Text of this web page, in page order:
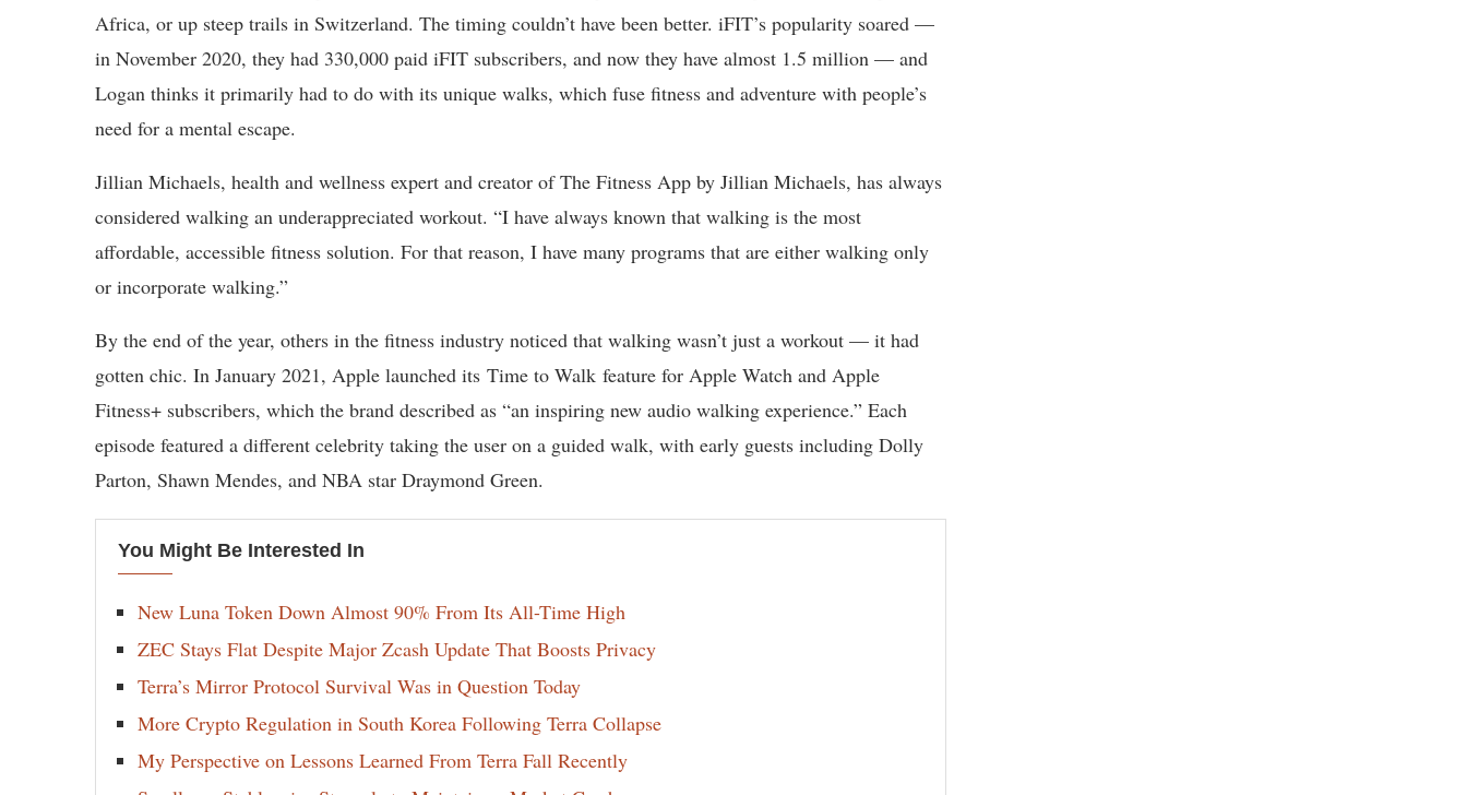
Africa, or up steep trails in Switzerland. The timing couldn’t have been better. iFIT’s popularity soared —
in November 2020, they had 330,000 paid iFIT subscribers, and now they have almost 1.5 million — and
Logan thinks it primarily had to do with its unique walks, which fuse fitness and adventure with people’s
need for a mental escape.
Jillian Michaels, health and wellness expert and creator of The Fitness App by Jillian Michaels, has always
considered walking an underappreciated workout. “I have always known that walking is the most
affordable, accessible fitness solution. For that reason, I have many programs that are either walking only
or incorporate walking.”
By the end of the year, others in the fitness industry noticed that walking wasn’t just a workout — it had
gotten chic. In January 2021, Apple launched its Time to Walk feature for Apple Watch and Apple
Fitness+ subscribers, which the brand described as “an inspiring new audio walking experience.” Each
episode featured a different celebrity taking the user on a guided walk, with early guests including Dolly
Parton, Shawn Mendes, and NBA star Draymond Green.
You Might Be Interested In
New Luna Token Down Almost 90% From Its All-Time High
ZEC Stays Flat Despite Major Zcash Update That Boosts Privacy
Terra’s Mirror Protocol Survival Was in Question Today
More Crypto Regulation in South Korea Following Terra Collapse
My Perspective on Lessons Learned From Terra Fall Recently